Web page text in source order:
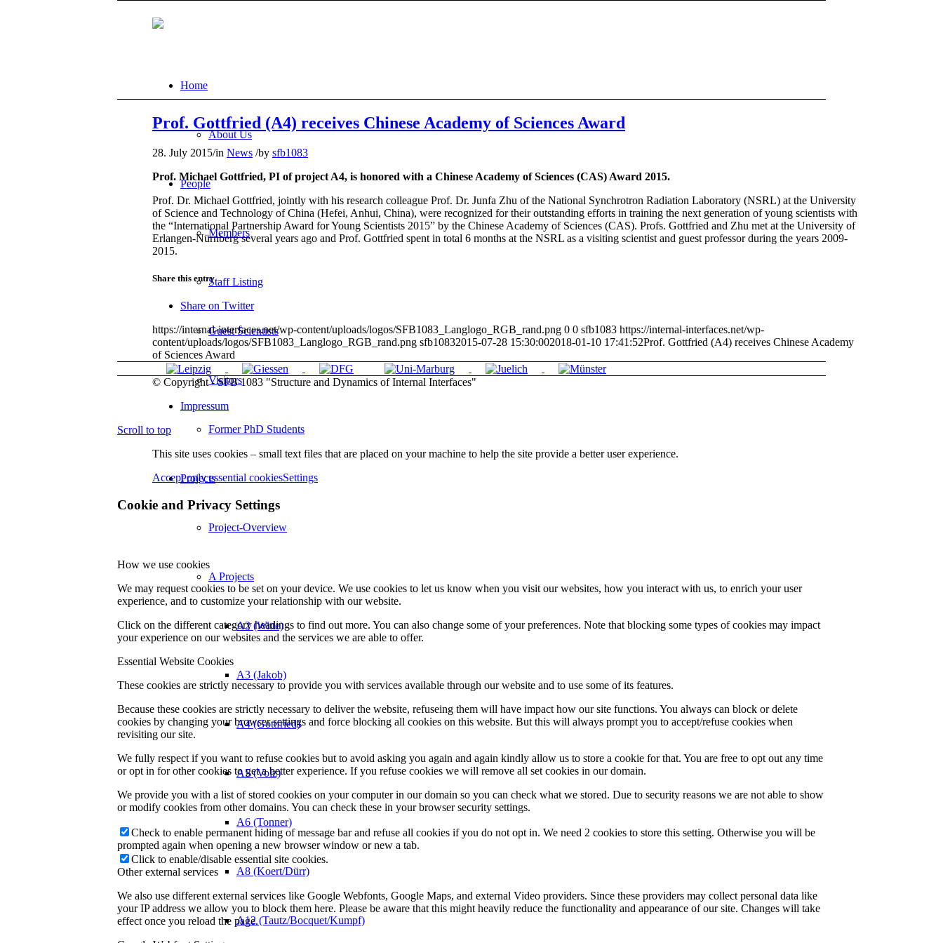
Home
About Us
People
Members
Staff Listing
Guest Scientists
Visitors
Former PhD Students
Projects
Project-Overview
A Projects
A2 (Witte)
A3 (Jakob)
A4 (Gottfried)
A5 (Volz)
A6 (Tonner)
A8 (Koert/Dürr)
A12 (Tautz/Bocquet/Kumpf)
Prof. Gottfried (A4) receives Chinese Academy of Sciences Award
28. July 2015/in News /by sfb1083
Prof. Michael Gottfried, PI of project A4, is honored with a Chinese Academy of Sciences (CAS) Award 2015.
Prof. Dr. Michael Gottfried, jointly with his research colleague Prof. Dr. Junfa Zhu of the National Synchrotron Radiation Laboratory (NSRL) at the University
of Science and Technology of China (Hefei, Anhui, China), were recognized for their outstanding efforts in training the next generation of young scientists with
the “International Partnership Award for Young Scientists 2015” by the Chinese Academy of Sciences (CAS). Profs. Gottfried and Zhu met at the University of
Erlangen-Nürnberg several years ago and Prof. Gottfried spent in total 6 months at the NSRL as a visiting scientist and guest professor during the years 2009-
2015.
Share this entry
Share on Twitter
https://internal-interfaces.net/wp-content/uploads/logos/SFB1083_Langlogo_RGB_rand.png 0 0 sfb1083 https://internal-interfaces.net/wp-
content/uploads/logos/SFB1083_Langlogo_RGB_rand.png sfb10832015-07-28 15:30:002018-01-10 17:41:52Prof. Gottfried (A4) receives Chinese Academy
of Sciences Award
© Copyright - SFB 1083 "Structure and Dynamics of Internal Interfaces"
Impressum
Scroll to top
This site uses cookies – small text files that are placed on your machine to help the site provide a better user experience.
Accept only essential cookiesSettings
Cookie and Privacy Settings
How we use cookies
We may request cookies to be set on your device. We use cookies to let us know when you visit our websites, how you interact with us, to enrich your user
experience, and to customize your relationship with our website.
Click on the different category headings to find out more. You can also change some of your preferences. Note that blocking some types of cookies may impact
your experience on our websites and the services we are able to offer.
Essential Website Cookies
These cookies are strictly necessary to provide you with services available through our website and to use some of its features.
Because these cookies are strictly necessary to deliver the website, refuseing them will have impact how our site functions. You always can block or delete
cookies by changing your browser settings and force blocking all cookies on this website. But this will always prompt you to accept/refuse cookies when
revisiting our site.
We fully respect if you want to refuse cookies but to avoid asking you again and again kindly allow us to store a cookie for that. You are free to opt out any time
or opt in for other cookies to get a better experience. If you refuse cookies we will remove all set cookies in our domain.
We provide you with a list of stored cookies on your computer in our domain so you can check what we stored. Due to security reasons we are not able to show
or modify cookies from other domains. You can check these in your browser security settings.
Check to enable permanent hiding of message bar and refuse all cookies if you do not opt in. We need 2 cookies to store this setting. Otherwise you will be
prompted again when opening a new browser window or new a tab.
Click to enable/disable essential site cookies.
Other external services
We also use different external services like Google Webfonts, Google Maps, and external Video providers. Since these providers may collect personal data like
your IP address we allow you to block them here. Please be aware that this might heavily reduce the functionality and appearance of our site. Changes will take
effect once you reload the page.